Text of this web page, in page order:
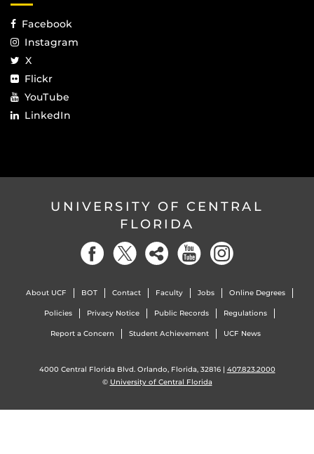
Facebook
Instagram
X
Flickr
YouTube
LinkedIn
UNIVERSITY OF CENTRAL
FLORIDA
About UCF BOT Contact Faculty Jobs Online Degrees
Policies Privacy Notice Public Records Regulations
Report a Concern Student Achievement UCF News
4000 Central Florida Blvd. Orlando, Florida, 32816 | 407.823.2000
© University of Central Florida